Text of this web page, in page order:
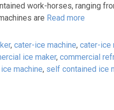
work-horses, ranging
are Read more
, cater-ice machine, cater-ice
ice maker, commercial
machine, self contained ice